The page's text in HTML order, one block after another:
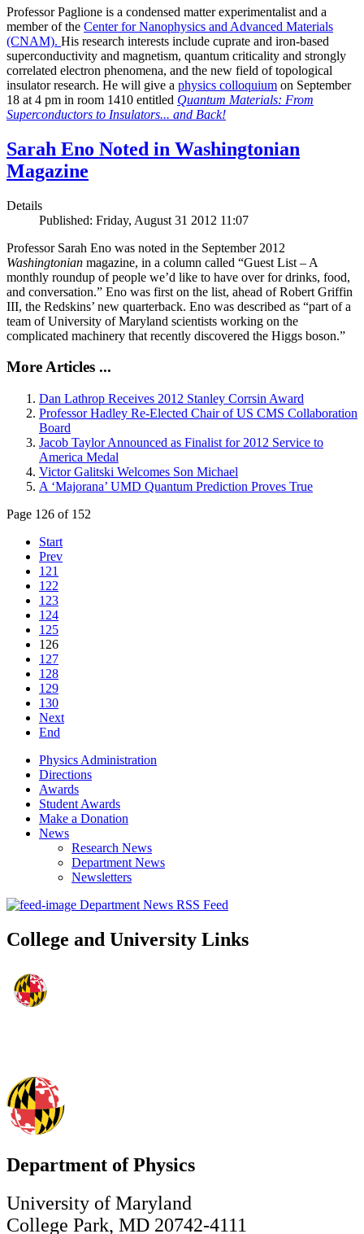
Professor Paglione is a condensed matter experimentalist and a
member of the Center for Nanophysics and Advanced Materials
(CNAM). His research interests include cuprate and iron-based
superconductivity and magnetism, quantum criticality and strongly
correlated electron phenomena, and the new field of topological
insulator research. He will give a physics colloquium on September
18 at 4 pm in room 1410 entitled Quantum Materials: From
Superconductors to Insulators... and Back!
Sarah Eno Noted in Washingtonian
Magazine
Details
Published: Friday, August 31 2012 11:07
Professor Sarah Eno was noted in the September 2012
Washingtonian magazine, in a column called “Guest List – A
monthly roundup of people we’d like to have over for drinks, food,
and conversation.” Eno was first on the list, ahead of Robert Griffin
III, the Redskins’ new quarterback. Eno was described as “part of a
team of University of Maryland scientists working on the
complicated machinery that recently discovered the Higgs boson.”
More Articles ...
Dan Lathrop Receives 2012 Stanley Corrsin Award
Professor Hadley Re-Elected Chair of US CMS Collaboration
Board
Jacob Taylor Announced as Finalist for 2012 Service to
America Medal
Victor Galitski Welcomes Son Michael
A ‘Majorana’ UMD Quantum Prediction Proves True
Page 126 of 152
Start
Prev
121
122
123
124
125
126
127
128
129
130
Next
End
Physics Administration
Directions
Awards
Student Awards
Make a Donation
News
Research News
Department News
Newsletters
Department News RSS Feed
College and University Links
Department of Physics
University of Maryland
College Park, MD 20742-4111